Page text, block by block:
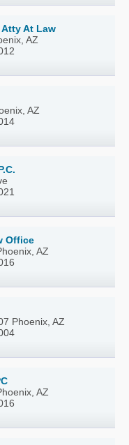
At Law
AZ
AZ
Office
AZ
Phoenix, AZ
AZ